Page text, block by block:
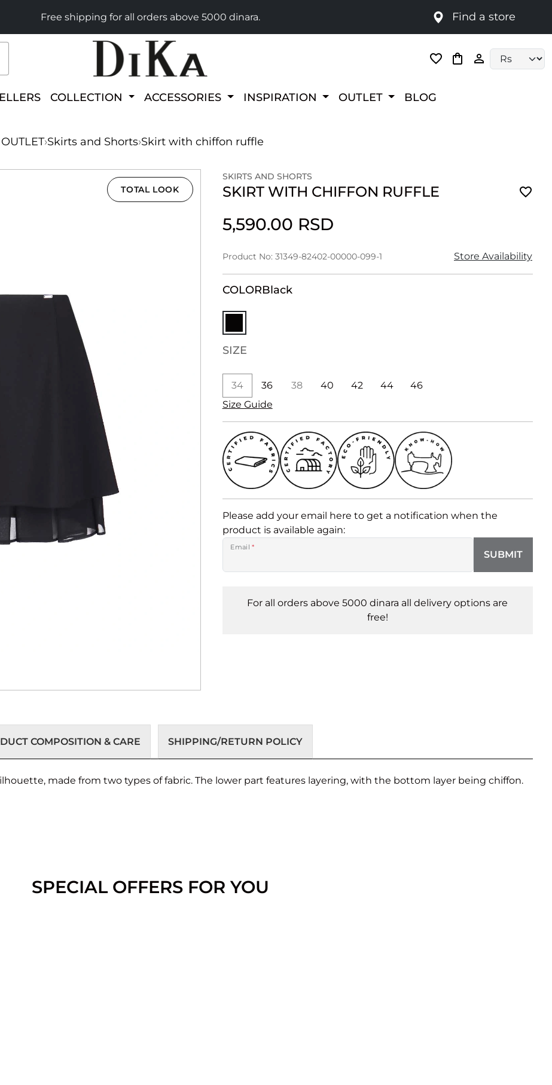
Free shipping for all orders above 5000 dinara. Find a store
COLLECTION ACCESSORIES INSPIRATION OUTLET BLOG
›Skirts and Shorts›Skirt with chiffon ruffle
TOTAL LOOK
SKIRTS AND SHORTS
SKIRT WITH CHIFFON RUFFLE
5,590.00 RSD
Product No: 31349-82402-00000-099-1 Store Availability
COLORBlack
SIZE
34 36 38 40 42 44
46
Size Guide
Please add your email here to get a notification when the
product is available again:
Email *
SUBMIT
For all orders above 5000 dinara all delivery options are
free!
COMPOSITION & CARE SHIPPING/RETURN POLICY
made from two types of fabric. The lower part features layering, with the bottom layer being chiffon.
SPECIAL OFFERS FOR YOU